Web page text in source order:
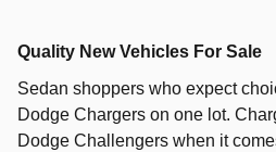
Quality New Vehicles For Sale
Sedan shoppers who expect
Dodge Chargers on one lot.
Dodge Challengers when it